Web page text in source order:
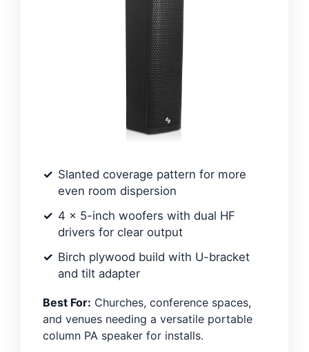
Slanted coverage pattern for more
even room dispersion
4 x 5-inch woofers with dual HF
drivers for clear output
Birch plywood build with U-bracket
and tilt adapter
Best For: Churches, conference spaces,
and venues needing a versatile portable
column PA speaker for installs.